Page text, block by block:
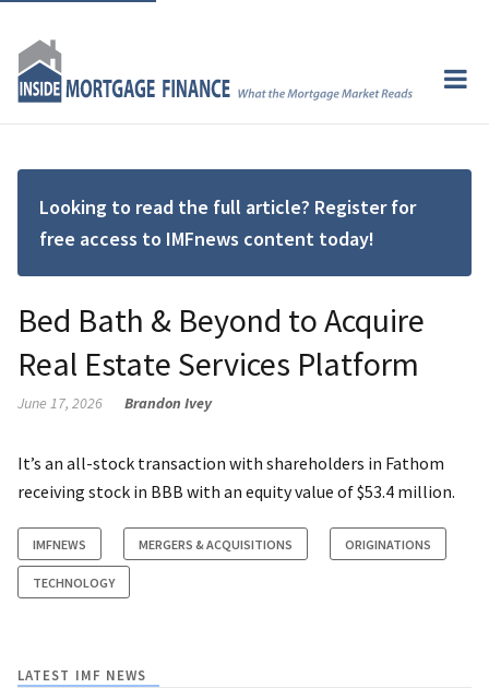
Looking to read the full article? Register for
free access to IMFnews content today!
Bed Bath & Beyond to Acquire
Real Estate Services Platform
June 17, 2026 Brandon Ivey
It’s an all-stock transaction with shareholders in Fathom
receiving stock in BBB with an equity value of $53.4 million.
IMFNEWS MERGERS & ACQUISITIONS ORIGINATIONS
TECHNOLOGY
LATEST IMF NEWS